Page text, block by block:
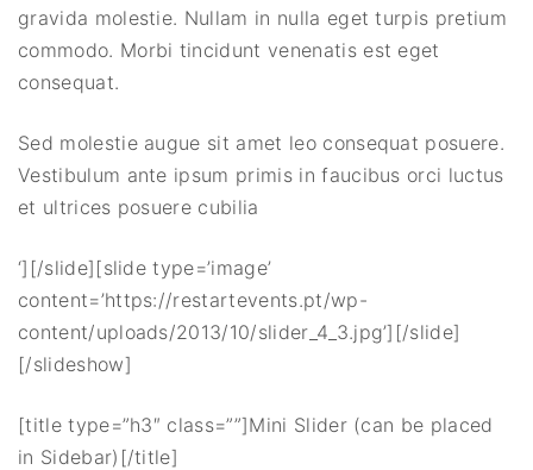
gravida molestie. Nullam in nulla eget turpis pretium
commodo. Morbi tincidunt venenatis est eget
consequat.
Sed molestie augue sit amet leo consequat posuere.
Vestibulum ante ipsum primis in faucibus orci luctus
et ultrices posuere cubilia
‘][/slide][slide type=’image’
content=’https://restartevents.pt/wp-
content/uploads/2013/10/slider_4_3.jpg’][/slide]
[/slideshow]
[title type=”h3″ class=””]Mini Slider (can be placed
in Sidebar)[/title]